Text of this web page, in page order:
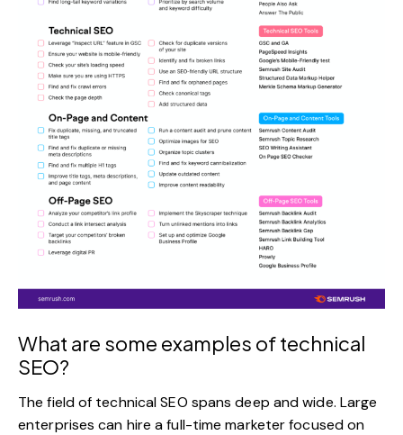
What are some examples of technical
SEO?
The field of technical SEO spans deep and wide. Large
enterprises can hire a full-time marketer focused on